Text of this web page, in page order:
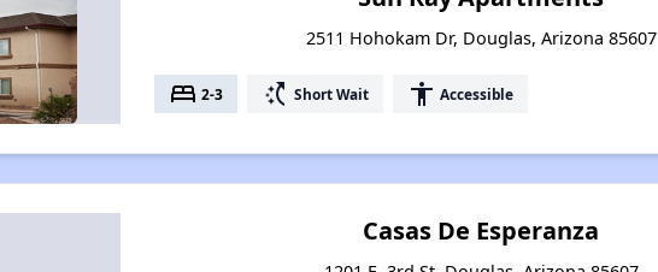
2511 Hohokam Dr, Douglas, Arizona 85607
bed 2-3 switch_access_shortcut Short Wait accessibility Accessible
Casas De Esperanza